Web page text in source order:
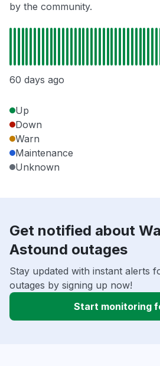
by the community.
60 days ago
Up
Down
Warn
Maintenance
Unknown
Get notified about
Astound outages
Stay updated with instant alerts
outages by signing up now!
Start monitoring